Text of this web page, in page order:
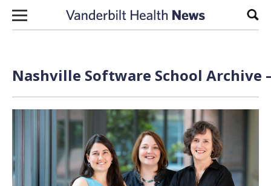
Skip to content
Nashville Software School Archive